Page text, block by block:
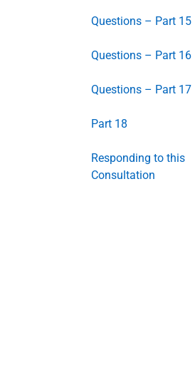
Questions – Part 15
Questions – Part 16
Questions – Part 17
Part 18
Responding to this
Consultation